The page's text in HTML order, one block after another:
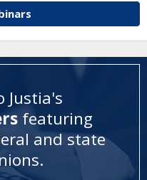
Justia's
featuring
and state
.